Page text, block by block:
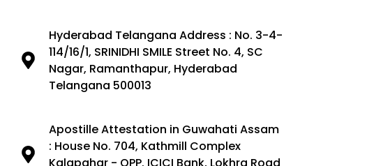
Hyderabad Telangana Address : No. 3-4-
114/16/1, SRINIDHI SMILE Street No. 4, SC
Nagar, Ramanthapur, Hyderabad
Telangana 500013
Apostille Attestation in Guwahati Assam
: House No. 704, Kathmill Complex
Kalapahar - OPP. ICICI Bank, Lokhra Road